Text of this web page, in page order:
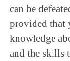
can be
provided that
knowledge
and the skills